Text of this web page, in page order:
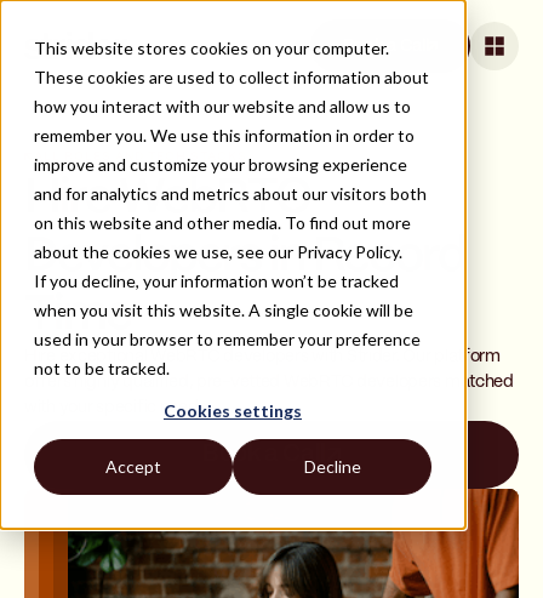
This website stores cookies on your computer.
These cookies are used to collect information about
how you interact with our website and allow us to
remember you. We use this information in order to
improve and customize your browsing experience
and for analytics and metrics about our visitors both
on this website and other media. To find out more
about the cookies we use, see our Privacy Policy.
If you decline, your information won’t be tracked
when you visit this website. A single cookie will be
used in your browser to remember your preference
not to be tracked.
Cookies settings
Accept Decline
Book a Call
ALL ROLES AND TECH STACKS
Hire WebRTC
Developers in Record
Time
Hire exceptional WebRTC developers with Strider. Our platform
offers highly qualified, pre-vetted WebRTC developers matched
with your specific needs.
Book a Call